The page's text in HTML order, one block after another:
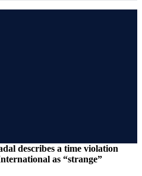
describes a time violation
as “strange”